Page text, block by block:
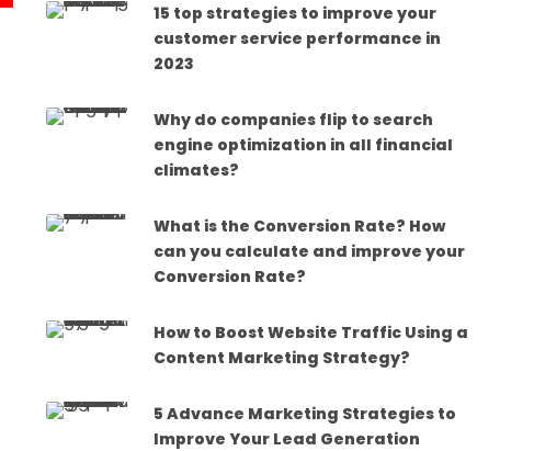
15 top strategies to improve your
customer service performance in
2023
Why do companies flip to search
engine optimization in all financial
climates?
What is the Conversion Rate? How
can you calculate and improve your
Conversion Rate?
How to Boost Website Traffic Using a
Content Marketing Strategy?
5 Advance Marketing Strategies to
Improve Your Lead Generation